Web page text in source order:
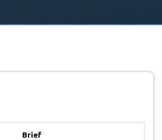
Brief